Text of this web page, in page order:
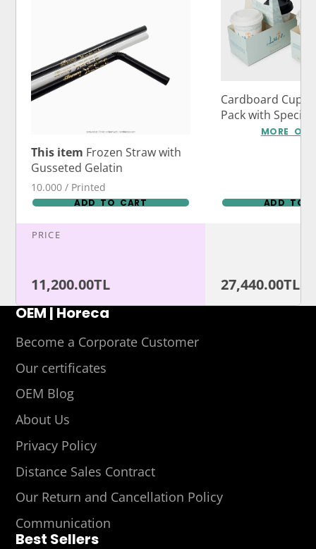
This item
Gusseted Gelatin
10.000 / Printed
ADD TO CART
Cardboard Cup
Pack with Special
Logo PrintMORE
ADD TO
PRICE
11,200.00TL 27,440.00TL
OEM | Horeca
Become a Corporate Customer
Our certificates
OEM Blog
About Us
Privacy Policy
Distance Sales Contract
Our Return and Cancellation Policy
Communication
Best Sellers